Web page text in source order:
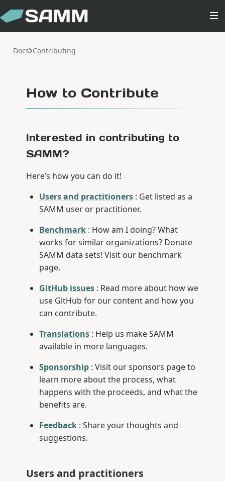
Docs Contributing
How to Contribute
Interested in contributing to
SAMM?
Here’s how you can do it!
Users and practitioners : Get listed as a
SAMM user or practitioner.
Benchmark : How am I doing? What
works for similar organizations? Donate
SAMM data sets! Visit our benchmark
page.
GitHub issues : Read more about how we
use GitHub for our content and how you
can contribute.
Translations : Help us make SAMM
available in more languages.
Sponsorship : Visit our sponsors page to
learn more about the process, what
happens with the proceeds, and what the
benefits are.
Feedback : Share your thoughts and
suggestions.
Users and practitioners